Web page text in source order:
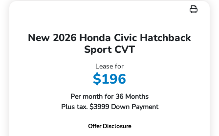
New 2026 Honda Civic Hatchback
Sport CVT
Lease for
$196
Per month for 36 Months
Plus tax. $3999 Down Payment
Offer Disclosure